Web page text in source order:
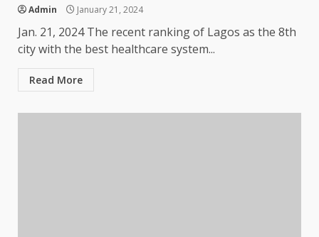
Admin January 21, 2024
Jan. 21, 2024 The recent ranking of Lagos as the 8th
city with the best healthcare system...
Read More